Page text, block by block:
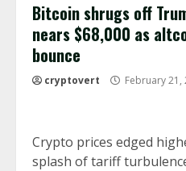
Bitcoin shrugs off
nears $68,000 as
bounce
cryptovert February 21,
Crypto prices edged
splash of tariff